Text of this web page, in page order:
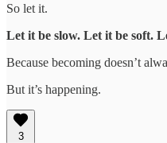
So let it.
Let it be slow. Let it be soft.
Because becoming doesn’t
But it’s happening.
3